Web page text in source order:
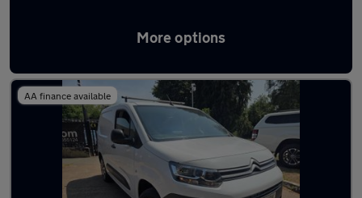
More options
Latest used Citroen in Sawbridgeworth
AA finance available